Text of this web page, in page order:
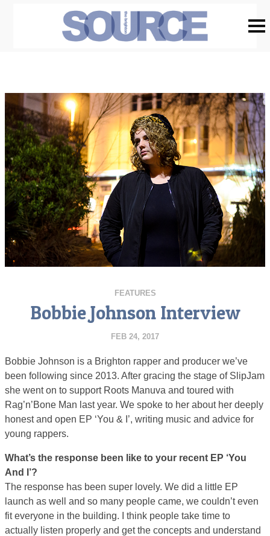
FEATURES
Bobbie Johnson Interview
FEB 24, 2017
Bobbie Johnson is a Brighton rapper and producer we’ve
been following since 2013. After gracing the stage of SlipJam
she went on to support Roots Manuva and toured with
Rag’n’Bone Man last year. We spoke to her about her deeply
honest and open EP ‘You & I’, writing music and advice for
young rappers.
What’s the response been like to your recent EP ‘You
And I’?
The response has been super lovely. We did a little EP
launch as well and so many people came, we couldn’t even
fit everyone in the building. I think people take time to
actually listen properly and get the concepts and understand